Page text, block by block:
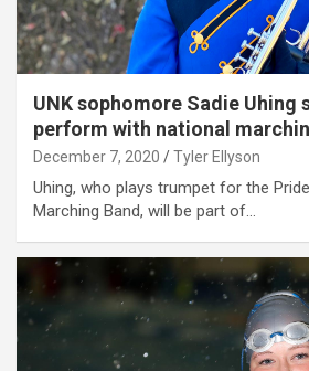
UNK sophomore Sadie Uhing
perform with national
December 7, 2020 Tyler Ellyson
Uhing, who plays trumpet for the
Marching Band, will be part of…